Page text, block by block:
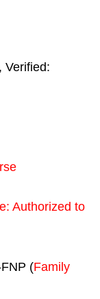
Verified:
: Authorized to
(Family